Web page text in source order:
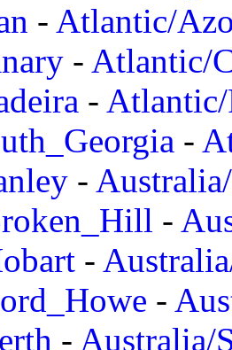
- Atlantic/
- Atlantic/
-
-
-
-
-
-
- Australia/